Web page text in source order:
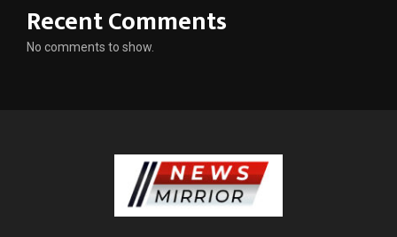
Recent Comments
No comments to show.